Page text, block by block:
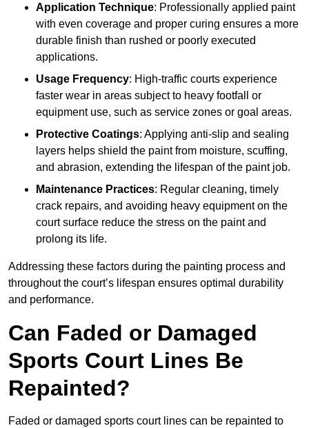
Application Technique: Professionally applied paint
with even coverage and proper curing ensures a more
durable finish than rushed or poorly executed
applications.
Usage Frequency: High-traffic courts experience
faster wear in areas subject to heavy footfall or
equipment use, such as service zones or goal areas.
Protective Coatings: Applying anti-slip and sealing
layers helps shield the paint from moisture, scuffing,
and abrasion, extending the lifespan of the paint job.
Maintenance Practices: Regular cleaning, timely
crack repairs, and avoiding heavy equipment on the
court surface reduce the stress on the paint and
prolong its life.
Addressing these factors during the painting process and
throughout the court’s lifespan ensures optimal durability
and performance.
Can Faded or Damaged
Sports Court Lines Be
Repainted?
Faded or damaged sports court lines can be repainted to